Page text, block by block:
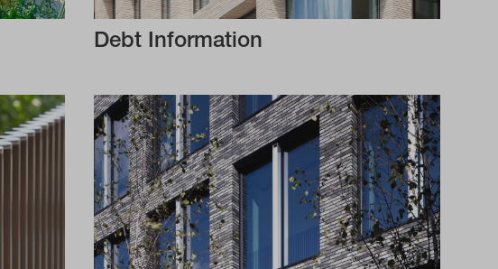
Debt Information